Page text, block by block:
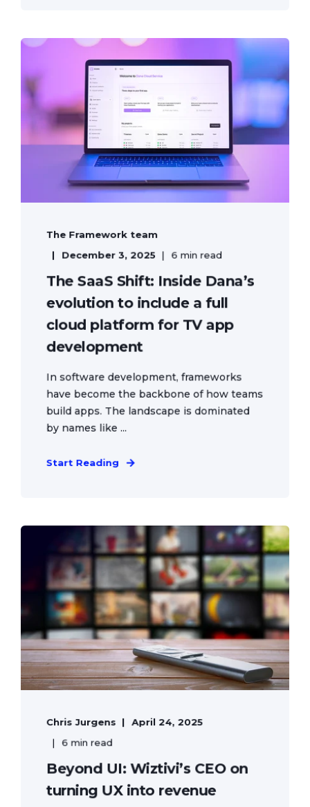
The Framework team
December 3, 2025
6 min read
The SaaS Shift: Inside Dana’s
evolution to include a full
cloud platform for TV app
development
In software development, frameworks
have become the backbone of how teams
build apps. The landscape is dominated
by names like ...
Start Reading
Chris Jurgens
April 24, 2025
6 min read
Beyond UI: Wiztivi’s CEO on
turning UX into revenue